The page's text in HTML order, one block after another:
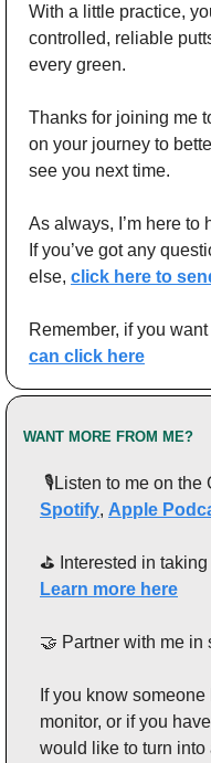
With a little practice,
controlled, reliable
every green.
Thanks for joining me
on your journey to
see you next time.
As always, I’m here to
If you’ve got any
else, click here to
Remember, if you
can click here
WANT MORE FROM ME?
Spotify, Apple
Learn more here
🤝 Partner with me in
If you know
monitor, or if you